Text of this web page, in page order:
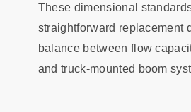
These dimensional
straightforward replacement
balance between flow
and truck-mounted boom